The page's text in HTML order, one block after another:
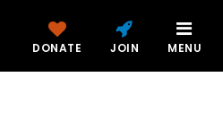
DONATE JOIN MENU